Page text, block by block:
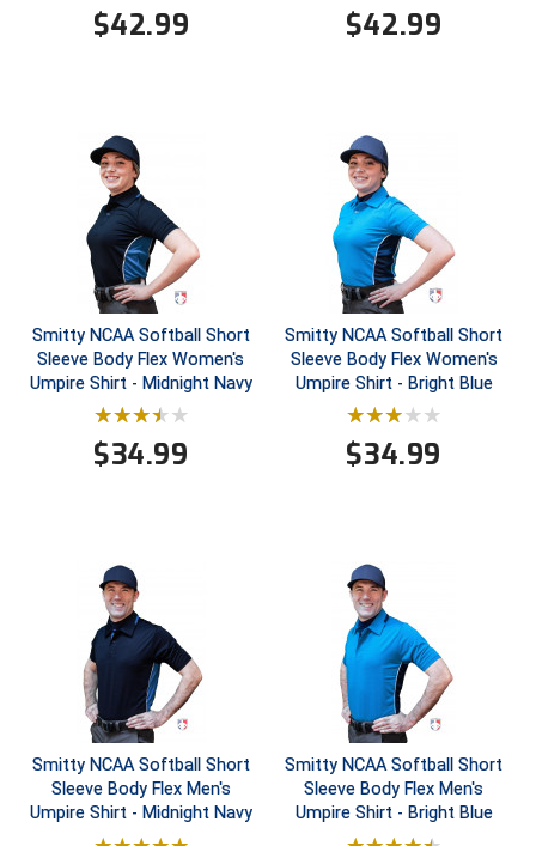
Game Time Officials
Georgia High School Association
Golden Valley Conference Baseball
Great Lakes Valley Conference Baseball
Greater New Haven Baseball Umpires
Gulf South Conference Softball
HBCU Athletic Conference Baseball
Heart of America Athletic Conference Baseball
Heart of America Athletic Conference Softball
Illinois High School Association
Indiana High School Athletic Association
United Sports Officials
Virginia High School League
West Virginia Secondary School Activities Commission
Wisconsin Interscholastic Athletic Association
$42.99 $42.99
Smitty NCAA Softball Short
Sleeve Body Flex Women's
Umpire Shirt - Midnight Navy
$34.99
Smitty NCAA Softball Short
Sleeve Body Flex Women's
Umpire Shirt - Bright Blue
$34.99
Smitty NCAA Softball Short
Sleeve Body Flex Men's
Umpire Shirt - Midnight Navy
Smitty NCAA Softball Short
Sleeve Body Flex Men's
Umpire Shirt - Bright Blue